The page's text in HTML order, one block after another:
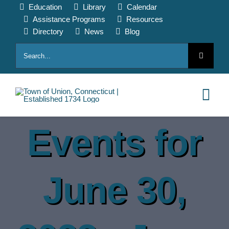
Education Library
Calendar
Assistance Programs
Resources
Directory
News
Blog
for:
ABOUT
Events for
June 30,